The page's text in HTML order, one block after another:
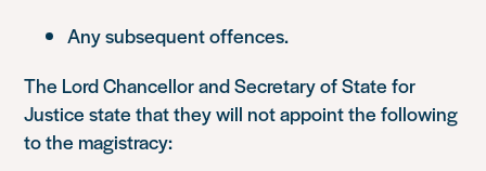
Any subsequent offences.
The Lord Chancellor and Secretary of State for
Justice state that they will not appoint the following
to the magistracy: